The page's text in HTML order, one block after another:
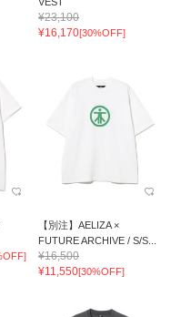
¥23,100
¥16,170[30%OFF]
【別注】AELIZA ×
FUTURE ARCHIVE / S/S...
¥16,500
¥11,550[30%OFF]